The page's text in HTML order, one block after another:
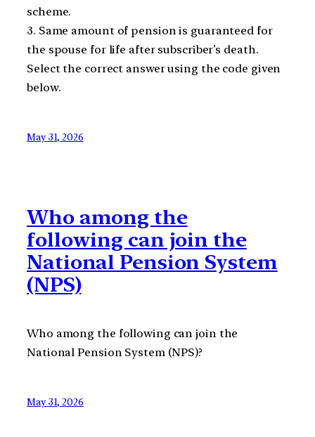
scheme.
3. Same amount of pension is guaranteed for
the spouse for life after subscriber’s death.
Select the correct answer using the code given
below.
May 31, 2026
Who among the
following can join the
National Pension System
(NPS)
Who among the following can join the
National Pension System (NPS)?
May 31, 2026